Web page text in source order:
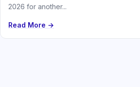
2026 for another...
Read More →